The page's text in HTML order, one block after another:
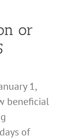
or
1,
beneficial
of